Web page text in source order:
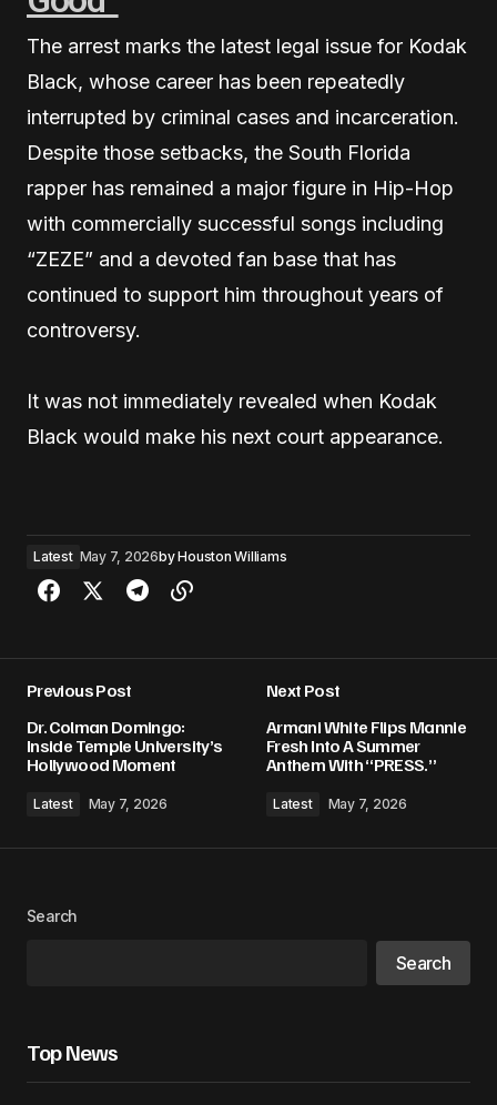
The arrest marks the latest legal issue for Kodak
Black, whose career has been repeatedly
interrupted by criminal cases and incarceration.
Despite those setbacks, the South Florida
rapper has remained a major figure in Hip-Hop
with commercially successful songs including
“ZEZE” and a devoted fan base that has
continued to support him throughout years of
controversy.
It was not immediately revealed when Kodak
Black would make his next court appearance.
Latest May 7, 2026byHouston Williams
Previous Post
Dr. Colman Domingo:
Inside Temple University’s
Hollywood Moment
Latest May 7, 2026
Next Post
Armani White Flips Mannie
Fresh Into A Summer
Anthem With “PRESS.”
Latest May 7, 2026
Search
Search
Top News